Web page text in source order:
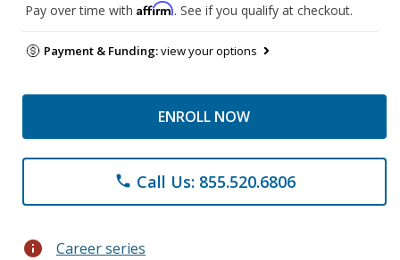
Pay over time with Affirm. See if you qualify at checkout.
Payment & Funding:view your options
ENROLL NOW
phone Call Us: 855.520.6806
info Career series